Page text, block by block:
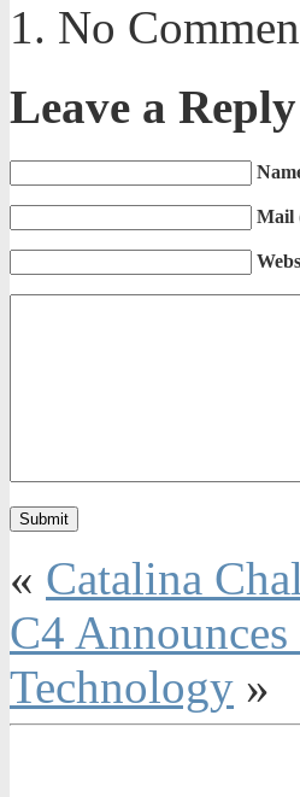
No
Leave a Reply
Mail
« Catalina
C4
Technology »